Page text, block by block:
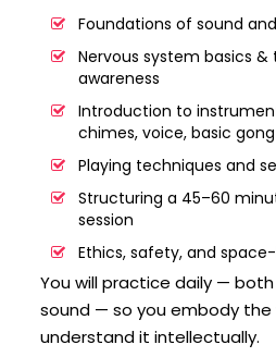
Foundations of sound
Nervous system basics
awareness
Introduction to
chimes, voice, basic
Playing techniques and
Structuring a 45–60
session
Ethics, safety, and
You will practice daily —
sound — so you embody
understand it intellectually.